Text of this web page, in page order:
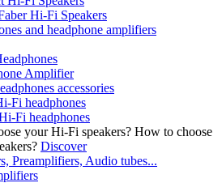
Hi-Fi Speakers
and headphone amplifiers
Amplifier
accessories
Fi headphones
Fi headphones
How to choose
Discover
Preamplifiers, Audio tubes...